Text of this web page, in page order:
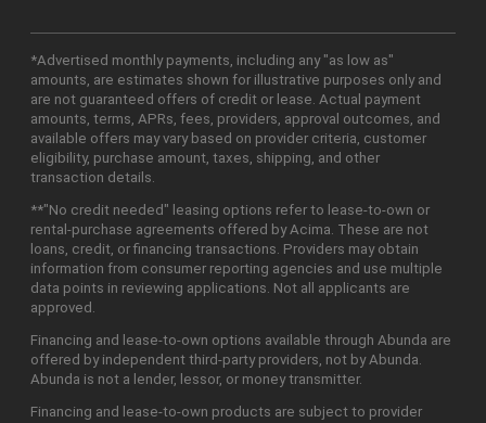
*Advertised monthly payments, including any "as low as"
amounts, are estimates shown for illustrative purposes only and
are not guaranteed offers of credit or lease. Actual payment
amounts, terms, APRs, fees, providers, approval outcomes, and
available offers may vary based on provider criteria, customer
eligibility, purchase amount, taxes, shipping, and other
transaction details.
**"No credit needed" leasing options refer to lease-to-own or
rental-purchase agreements offered by Acima. These are not
loans, credit, or financing transactions. Providers may obtain
information from consumer reporting agencies and use multiple
data points in reviewing applications. Not all applicants are
approved.
Financing and lease-to-own options available through Abunda are
offered by independent third-party providers, not by Abunda.
Abunda is not a lender, lessor, or money transmitter.
Financing and lease-to-own products are subject to provider